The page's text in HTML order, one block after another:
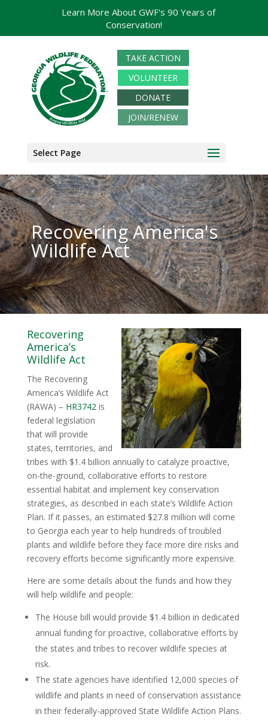
TAKE ACTION
VOLUNTEER
DONATE
JOIN/RENEW
Select Page
Recovering America's
Wildlife Act
Recovering
America’s
Wildlife Act
The Recovering
America’s Wildlife Act
(RAWA) – HR3742is
federal legislation
that will provide
states, territories, and
tribes with $1.4 billion annually to catalyze proactive,
on-the-ground, collaborative efforts to restore
essential habitat and implement key conservation
strategies, as described in each state’s Wildlife Action
Plan. If it passes, an estimated $27.8 million will come
to Georgia each year to help hundreds of troubled
plants and wildlife before they face more dire risks and
recovery efforts become significantly more expensive.
Here are some details about the funds and how they
will help wildlife and people:
The House bill would provide $1.4 billion in dedicated
annual funding for proactive, collaborative efforts by
the states and tribes to recover wildlife species at
risk.
The state agencies have identified 12,000 species of
wildlife and plants in need of conservation assistance
in their federally-approved State Wildlife Action Plans.
Learn More About GWF's 90 Years of
Conservation!